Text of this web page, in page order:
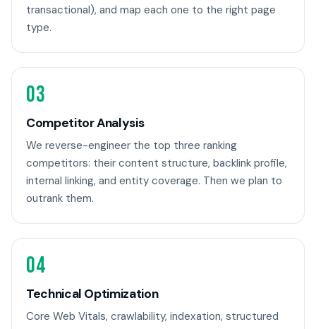
transactional), and map each one to the right page
type.
03
Competitor Analysis
We reverse-engineer the top three ranking
competitors: their content structure, backlink profile,
internal linking, and entity coverage. Then we plan to
outrank them.
04
Technical Optimization
Core Web Vitals, crawlability, indexation, structured